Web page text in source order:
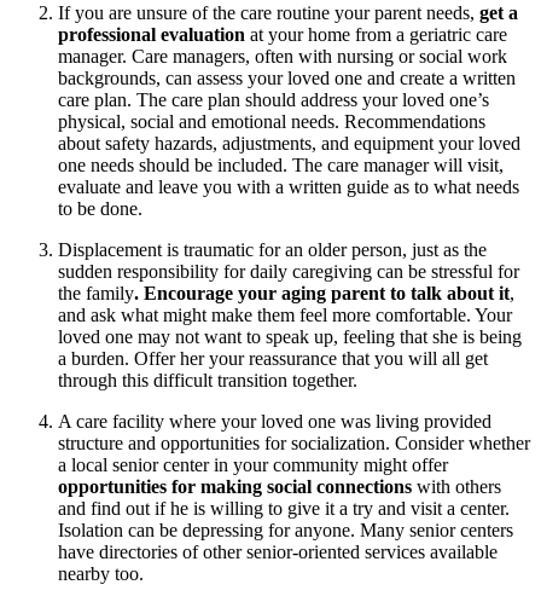
If you are unsure of the care routine your parent needs, get a
professional evaluation at your home from a geriatric care
manager. Care managers, often with nursing or social work
backgrounds, can assess your loved one and create a written
care plan. The care plan should address your loved one’s
physical, social and emotional needs. Recommendations
about safety hazards, adjustments, and equipment your loved
one needs should be included. The care manager will visit,
evaluate and leave you with a written guide as to what needs
to be done.
Displacement is traumatic for an older person, just as the
sudden responsibility for daily caregiving can be stressful for
the family. Encourage your aging parent to talk about it,
and ask what might make them feel more comfortable. Your
loved one may not want to speak up, feeling that she is being
a burden. Offer her your reassurance that you will all get
through this difficult transition together.
A care facility where your loved one was living provided
structure and opportunities for socialization. Consider whether
a local senior center in your community might offer
opportunities for making social connections with others
and find out if he is willing to give it a try and visit a center.
Isolation can be depressing for anyone. Many senior centers
have directories of other senior-oriented services available
nearby too.